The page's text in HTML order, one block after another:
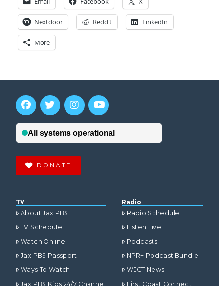
Nextdoor Reddit LinkedIn
More
DONATE
TV
About Jax PBS
TV Schedule
Watch Online
Jax PBS Passport
Ways To Watch
Jax PBS Kids 24/7 Channel
Radio
Radio Schedule
Listen Live
Podcasts
NPR+ Podcast Bundle
WJCT News
First Coast Connect